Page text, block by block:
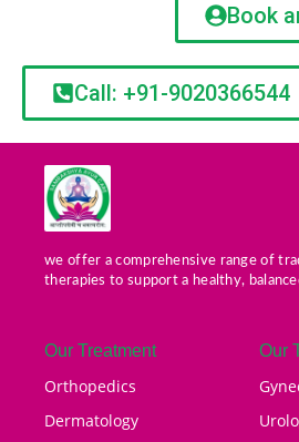
Book
Call: +91-9020366544
we offer a comprehensive range of
therapies to support a healthy,
Our Treatment
Orthopedics
Dermatology
Our